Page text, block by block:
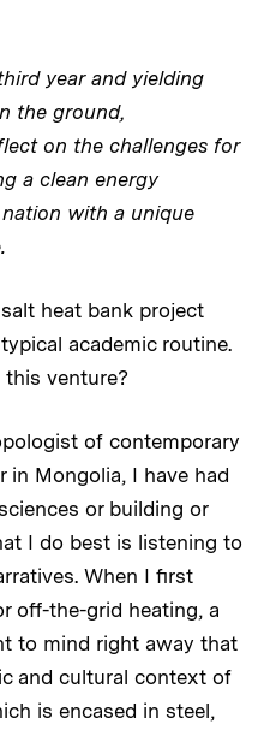
year and yielding
the ground,
on the challenges for
a clean energy
with a unique
heat bank project
academic routine.
venture?
of contemporary
in Mongolia, I have had
or building or
I do best is listening to
When I first
off-the-grid heating, a
to mind right away that
and cultural context of
is encased in steel,